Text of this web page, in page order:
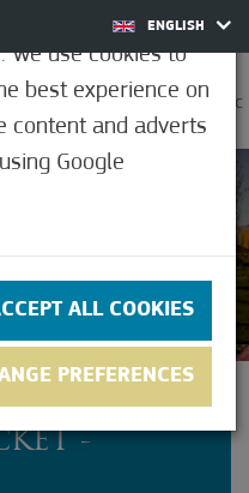
ENGLISH
30.6°C
+ 3
-
We use cookies to
best experience on
content and adverts
Google
ALL COOKIES
PREFERENCES